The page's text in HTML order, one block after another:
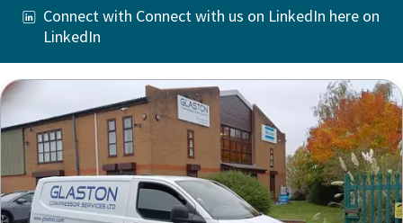
Connect with Connect with us on LinkedIn here on
LinkedIn